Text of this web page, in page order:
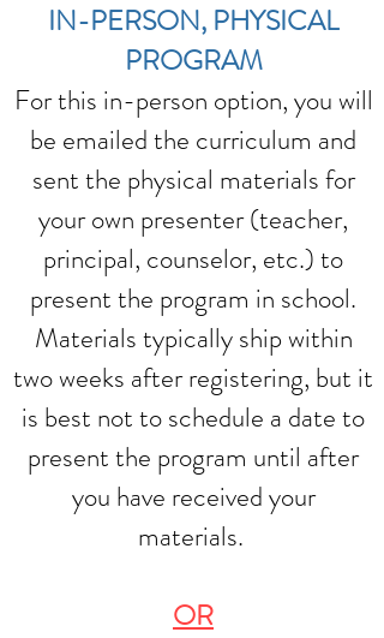
IN-PERSON, PHYSICAL
PROGRAM
For this in-person option, you will
be emailed the curriculum and
sent the physical materials for
your own presenter (teacher,
principal, counselor, etc.) to
present the program in school.
Materials typically ship within
two weeks after registering, but it
is best not to schedule a date to
present the program until after
you have received your
materials.
OR